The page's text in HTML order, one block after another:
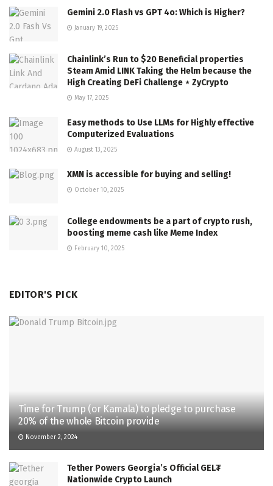
Gemini 2.0 Flash vs GPT 4o: Which is Higher?
January 19, 2025
Chainlink’s Run to $20 Beneficial properties
Steam Amid LINK Taking the Helm because the
High Creating DeFi Challenge ⋆ ZyCrypto
May 17, 2025
Easy methods to Use LLMs for Highly effective
Computerized Evaluations
August 13, 2025
XMN is accessible for buying and selling!
October 10, 2025
College endowments be a part of crypto rush,
boosting meme cash like Meme Index
February 10, 2025
EDITOR'S PICK
Time for Trump (or Kamala) to pledge to purchase
20% of the whole Bitcoin provide
November 2, 2024
Tether Powers Georgia’s Official GEL₮
Nationwide Crypto Launch